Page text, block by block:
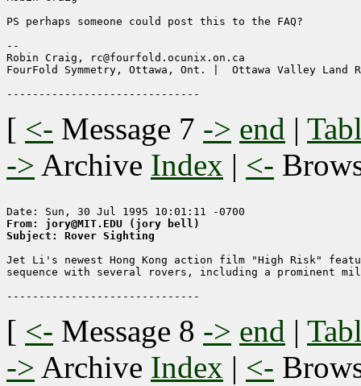
PS perhaps someone could post this to the FAQ?
--
Robin Craig, rc@fourfold.ocunix.on.ca
FourFold Symmetry, Ottawa, Ont. |  Ottawa Valley Land
[ <- Message 7 -> end |
-> Archive Index | <-
From: jory@MIT.EDU (jory bell)
Subject: Rover Sighting
Jet Li's newest Hong Kong action film "High Risk"
sequence with several rovers, including a prominent
[ <- Message 8 -> end |
-> Archive Index | <-